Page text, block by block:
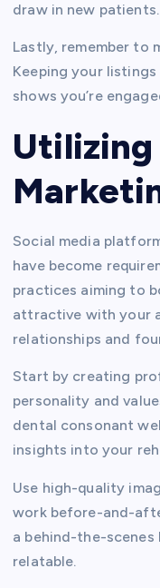
draw in new patients.
Lastly, remember to
Keeping your
shows you’re
Utilizing
Social media
have become
practices aiming to
attractive with your
relationships and
Start by creating
personality and
dental consonant
insights into your
Use high-quality
work before-and-
a behind-the-scenes
relatable.